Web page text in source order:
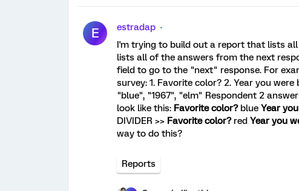
E
estradap
I'm trying to build out a report that lists
lists all of the answers from the next
field to go to the "next" response. For
survey: 1. Favorite color? 2. Year you
"blue", "1967", "elm" Respondent 2
look like this: Favorite color?blue Year
DIVIDER >> Favorite color?red Year you
way to do this?
Reports